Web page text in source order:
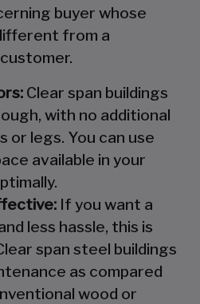
buyer whose
from a
Clear span buildings
with no additional
or legs. You can use
available in your
If you want a
less hassle, this is
span steel buildings
as compared
wood or